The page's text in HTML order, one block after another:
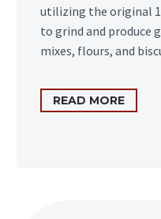
utilizing the original
to grind and produce
mixes, flours, and
READ MORE